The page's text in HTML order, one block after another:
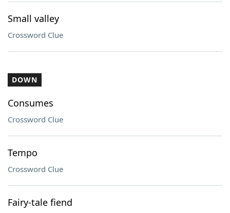
Small valley
Crossword Clue
DOWN
Consumes
Crossword Clue
Tempo
Crossword Clue
Fairy-tale fiend